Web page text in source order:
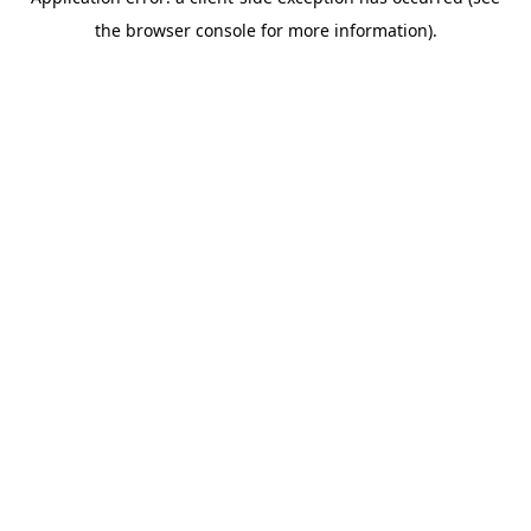
the browser console for more information).